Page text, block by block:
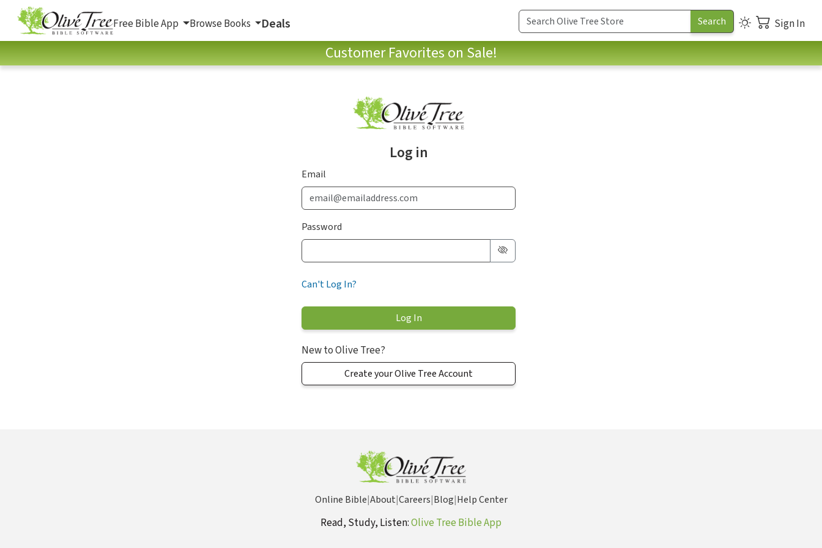
Free Bible App Browse Books Deals Sign In
Customer Favorites on Sale!
Log in
Email
Password
Can't Log In?
New to Olive Tree?
Create your Olive Tree Account
Online Bible|About|Careers|Blog|Help Center
Read, Study, Listen:Olive Tree Bible App